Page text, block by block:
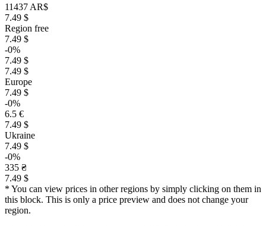
11437 AR$
7.49 $
Region free
7.49 $
-0%
7.49 $
7.49 $
Europe
7.49 $
-0%
6.5 €
7.49 $
Ukraine
7.49 $
-0%
335 ₴
7.49 $
* You can view prices in other regions by simply clicking on them in
this block. This is only a price preview and does not change your
region.